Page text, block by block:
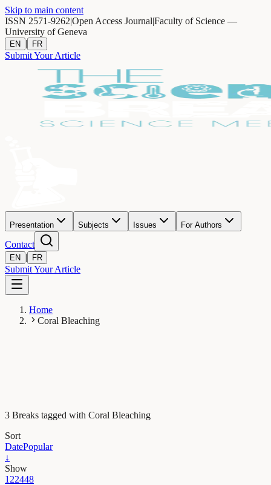
Skip to main content
ISSN 2571-9262|Open Access Journal|Faculty of Science —
University of Geneva
EN | FR
Submit Your Article
Presentation Subjects Issues For Authors
Contact
EN | FR
Submit Your Article
Home
Coral Bleaching
3 Breaks tagged with Coral Bleaching
Sort
DatePopular
↓
Show
122448